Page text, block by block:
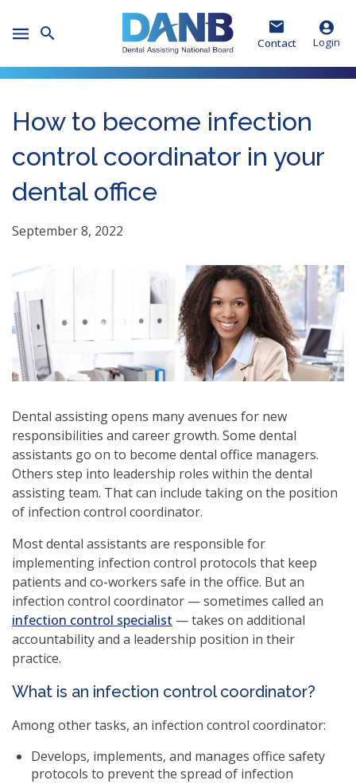
Header
Main
Footer
Toggle
Menu
Contact Login
How to become infection
control coordinator in your
dental office
September 8, 2022
Dental assisting opens many avenues for new
responsibilities and career growth. Some dental
assistants go on to become dental office managers.
Others step into leadership roles within the dental
assisting team. That can include taking on the position
of infection control coordinator.
Most dental assistants are responsible for
implementing infection control protocols that keep
patients and co-workers safe in the office. But an
infection control coordinator — sometimes called an
infection control specialist (opens
in
window)
— takes on additional
accountability and a leadership position in their
practice.
What is an infection control coordinator?
Among other tasks, an infection control coordinator:
Develops, implements, and manages office safety
protocols to prevent the spread of infection